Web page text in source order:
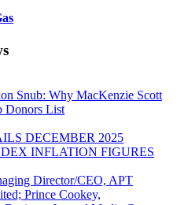
Snub: Why MacKenzie Scott
Donors List
DECEMBER 2025
INFLATION FIGURES